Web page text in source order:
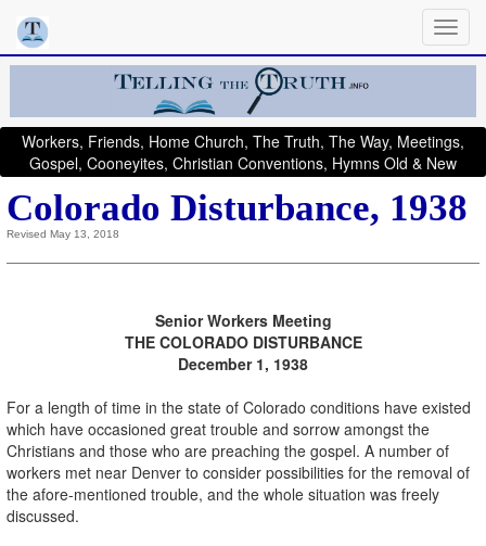
Workers, Friends, Home Church, The Truth, The Way, Meetings,
Gospel, Cooneyites, Christian Conventions, Hymns Old & New
Colorado Disturbance, 1938
Revised May 13, 2018
Senior Workers Meeting
THE COLORADO DISTURBANCE
December 1, 1938
For a length of time in the state of Colorado conditions have existed
which have occasioned great trouble and sorrow amongst the
Christians and those who are preaching the gospel. A number of
workers met near Denver to consider possibilities for the removal of
the afore-mentioned trouble, and the whole situation was freely
discussed.